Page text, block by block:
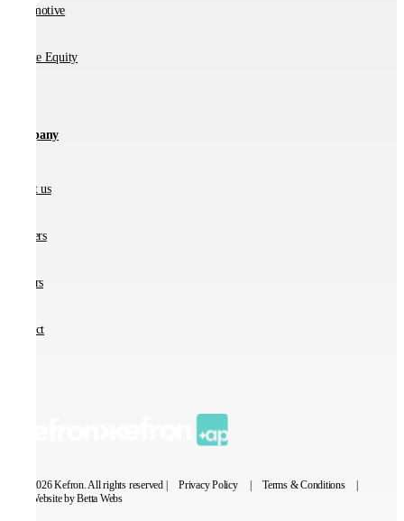
Automotive
Private Equity
Company
About us
Partners
Careers
Contact
© 2026 Kefron. All rights reserved | Privacy Policy | Terms & Conditions
|
Website by Betta Webs